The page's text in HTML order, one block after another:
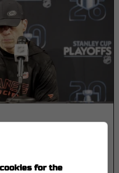
sends blunt
Ottawa trip and
for the